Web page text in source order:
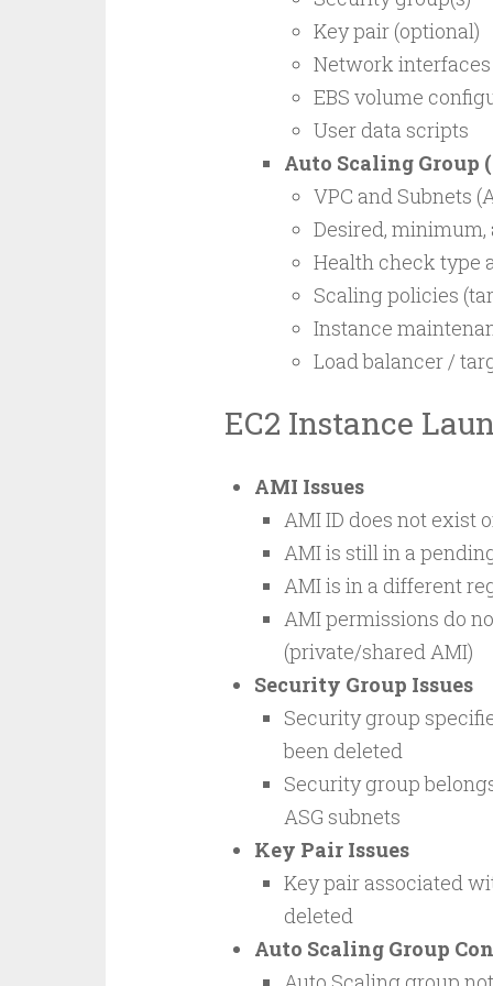
Key pair (optional)
Network
EBS volume
User data scripts
Auto Scaling Group
VPC and Subnets
Desired,
Health check type
Scaling policies
Instance
Load balancer /
EC2 Instance
AMI Issues
AMI ID does not exist
AMI is still in a
AMI is in a different
AMI permissions do
(private/shared AMI)
Security Group Issues
Security group
been deleted
Security group
ASG subnets
Key Pair Issues
Key pair associated
deleted
Auto Scaling Group